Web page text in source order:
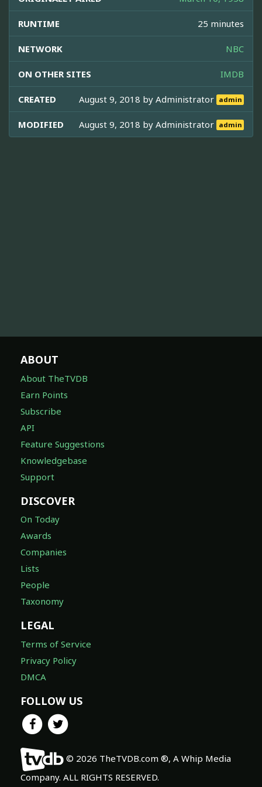
RUNTIME 25 minutes
NETWORK NBC
ON OTHER SITES IMDB
CREATED August 9, 2018 byAdministrator admin
MODIFIED August 9, 2018 byAdministrator admin
ABOUT
About TheTVDB
Earn Points
Subscribe
API
Feature Suggestions
Knowledgebase
Support
DISCOVER
On Today
Awards
Companies
Lists
People
Taxonomy
LEGAL
Terms of Service
Privacy Policy
DMCA
FOLLOW US
© 2026 TheTVDB.com ®, A Whip Media
Company. ALL RIGHTS RESERVED.